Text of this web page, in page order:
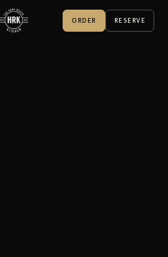
ORDER RESERVE